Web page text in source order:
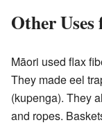
Other
Māori used flax
They made eel
(kupenga). They
and ropes.